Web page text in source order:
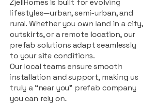
lifestyles—urban, semi-urban, and
rural. Whether you own land in a city,
outskirts, or a remote location, our
prefab solutions adapt seamlessly
to your site conditions.
Our local teams ensure smooth
installation and support, making us
truly a “near you” prefab company
you can rely on.